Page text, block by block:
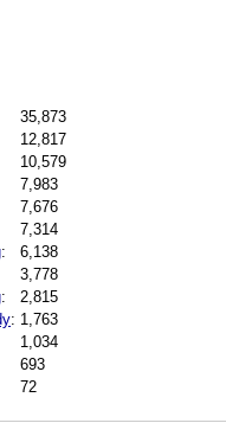
35,873
12,817
10,579
7,983
7,676
7,314
:
6,138
3,778
:
2,815
: 1,763
1,034
693
72